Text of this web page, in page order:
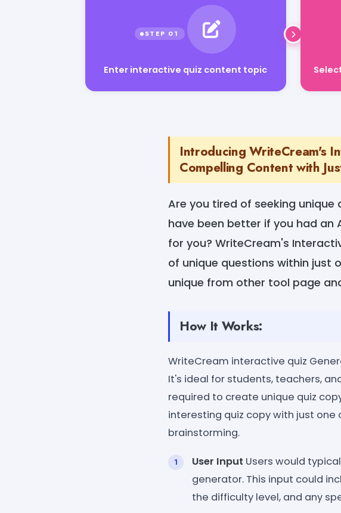
Enter interactive quiz content topic
Introducing WriteCream's
Compelling Content with
Are you tired of seeking unique
have been better if you had
for you? WriteCream's
of unique questions within just
unique from other tool page
How It Works:
WriteCream interactive quiz
It's ideal for students, teachers,
required to create unique quiz
interesting quiz copy with just
brainstorming.
User Input Users would
generator. This input could
the difficulty level, and any